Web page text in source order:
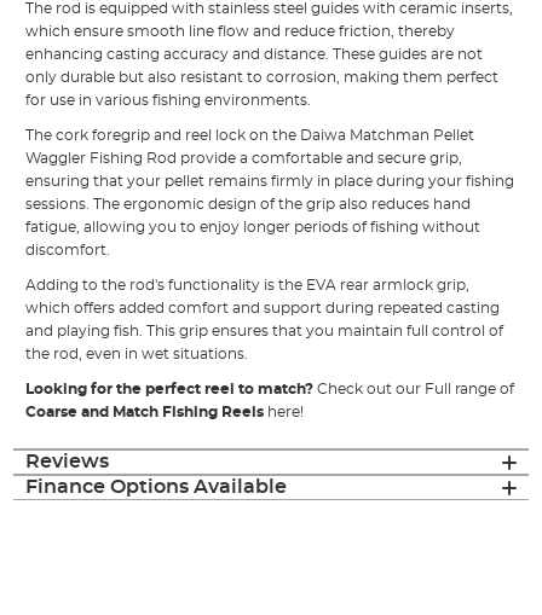
The rod is equipped with stainless steel guides with ceramic inserts,
which ensure smooth line flow and reduce friction, thereby
enhancing casting accuracy and distance. These guides are not
only durable but also resistant to corrosion, making them perfect
for use in various fishing environments.
The cork foregrip and reel lock on the Daiwa Matchman Pellet
Waggler Fishing Rod provide a comfortable and secure grip,
ensuring that your pellet remains firmly in place during your fishing
sessions. The ergonomic design of the grip also reduces hand
fatigue, allowing you to enjoy longer periods of fishing without
discomfort.
Adding to the rod's functionality is the EVA rear armlock grip,
which offers added comfort and support during repeated casting
and playing fish. This grip ensures that you maintain full control of
the rod, even in wet situations.
Looking for the perfect reel to match? Check out our Full range of
Coarse and Match Fishing Reels here!
Reviews
Finance Options Available